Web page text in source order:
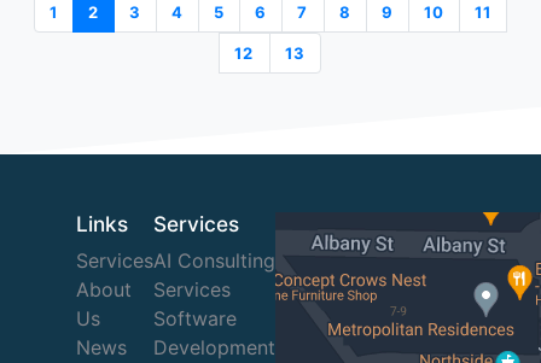
1 2 3 4 5 6 7 8 9 10 11
12 13
Links
Services
About
Us
News
Services
AI Consulting
Services
Software
Development